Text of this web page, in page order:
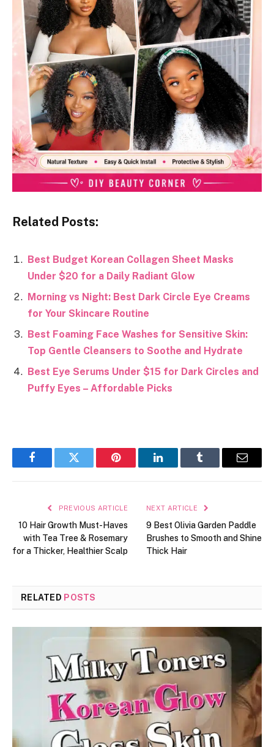
Related Posts:
Best Budget Korean Collagen Sheet Masks
Under $20 for a Daily Radiant Glow
Morning vs Night: Best Dark Circle Eye Creams
for Your Skincare Routine
Best Foaming Face Washes for Sensitive Skin:
Top Gentle Cleansers to Soothe and Hydrate
Best Eye Serums Under $15 for Dark Circles and
Puffy Eyes – Affordable Picks
FacebookTwitter Pinterest LinkedInTumblr Email
PREVIOUS ARTICLE
10 Hair Growth Must-Haves
with Tea Tree & Rosemary
for a Thicker, Healthier Scalp
NEXT ARTICLE
9 Best Olivia Garden Paddle
Brushes to Smooth and Shine
Thick Hair
RELATED POSTS